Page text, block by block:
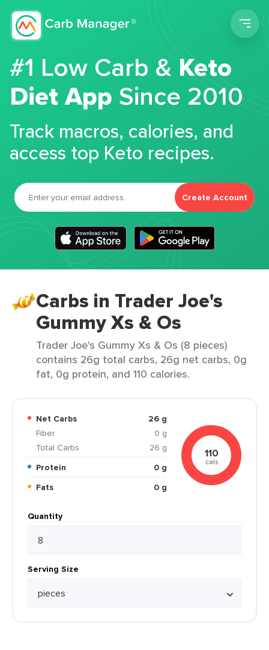
#1 Low Carb &Keto
Diet App Since 2010
Track macros, calories, and
access top Keto recipes.
Create Account
Carbs in Trader Joe's
Gummy Xs & Os
Trader Joe's Gummy Xs & Os (8 pieces)
contains 26g total carbs, 26g net carbs, 0g
fat, 0g protein, and 110 calories.
Net Carbs
26 g
Fiber
0 g
Total Carbs
26 g
Protein
0 g
Fats
0 g
110
cals
Quantity
Serving Size